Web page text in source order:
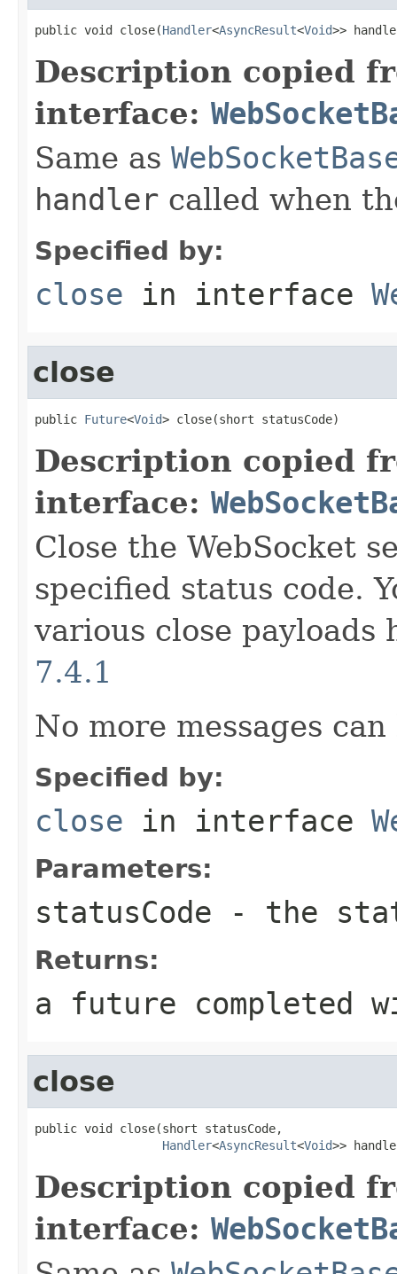
public void close(Handler<AsyncResult<Void>>
Description copied
interface:
Same as
handler called when
Specified by:
close in interface
close
public Future<Void> close(short statusCode)
Description copied
interface:
Close the WebSocket
specified status code.
various close payloads
7.4.1
No more messages
Specified by:
close in interface
Parameters:
statusCode - the
Returns:
a future completed
close
public void close(short statusCode,
Handler<AsyncResult<Void>>
Description copied
interface: